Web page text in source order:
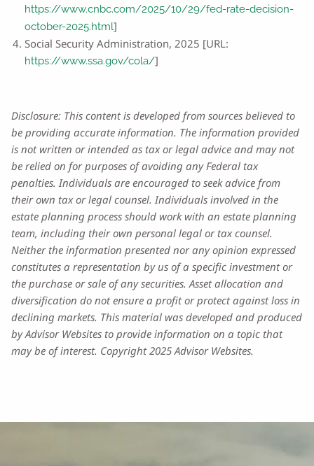
https://www.cnbc.com/2025/10/29/fed-rate-decision-
october-2025.html]
Social Security Administration, 2025 [URL:
https://www.ssa.gov/cola/]
Disclosure: This content is developed from sources believed to
be providing accurate information. The information provided
is not written or intended as tax or legal advice and may not
be relied on for purposes of avoiding any Federal tax
penalties. Individuals are encouraged to seek advice from
their own tax or legal counsel. Individuals involved in the
estate planning process should work with an estate planning
team, including their own personal legal or tax counsel.
Neither the information presented nor any opinion expressed
constitutes a representation by us of a specific investment or
the purchase or sale of any securities. Asset allocation and
diversification do not ensure a profit or protect against loss in
declining markets. This material was developed and produced
by Advisor Websites to provide information on a topic that
may be of interest. Copyright 2025 Advisor Websites.